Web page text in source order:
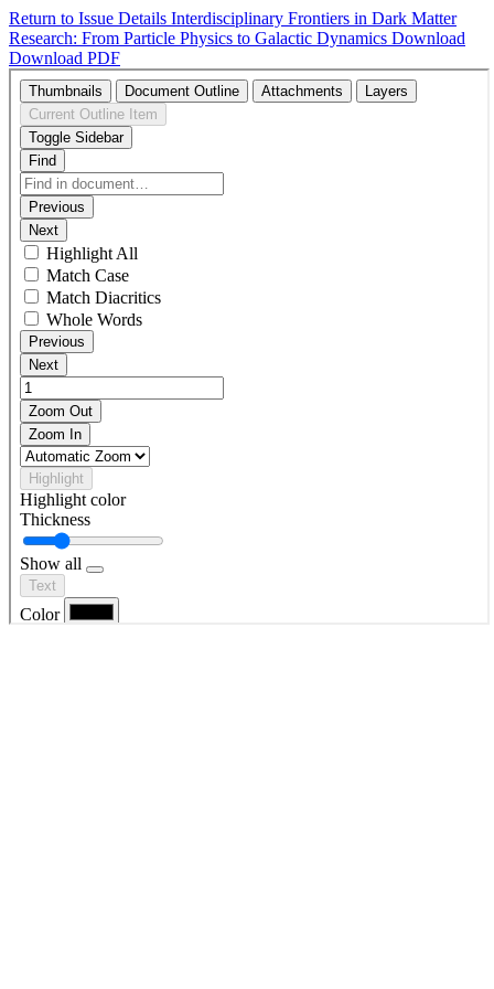
Return to Issue Details Interdisciplinary Frontiers in Dark Matter
Research: From Particle Physics to Galactic Dynamics Download
Download PDF